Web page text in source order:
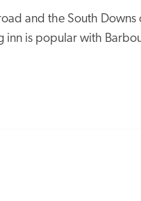
and the South Downs
is popular with